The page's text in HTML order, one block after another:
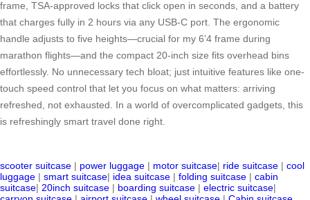
frame, TSA-approved locks that click open in seconds, and a battery
that charges fully in 2 hours via any USB-C port. The ergonomic
handle adjusts to five heights—crucial for my 6’4 frame during
marathon flights—and the compact 20-inch size fits overhead bins
effortlessly. No unnecessary tech bloat; just intuitive features like one-
touch speed control that let you focus on what matters: arriving
refreshed, not exhausted. In a world of overcomplicated gadgets, this
is refreshingly smart travel done right.
scooter suitcase | power luggage | motor suitcase| ride suitcase | cool
luggage | smart suitcase| idea suitcase | folding suitcase | cabin
suitcase| 20inch suitcase | boarding suitcase | electric suitcase|